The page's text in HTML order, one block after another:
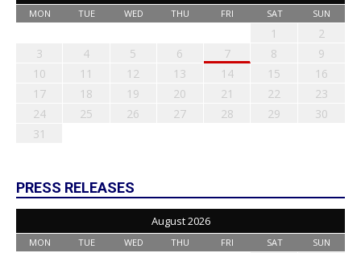
MON TUE WED THU FRI SAT SUN
1
2
3
4 5 6 7 8
9
10
11 12 13 14 15
16
17
18 19 20 21 22
23
24
25 26 27 28 29
30
31
PRESS RELEASES
August 2026
MON TUE WED THU FRI SAT SUN